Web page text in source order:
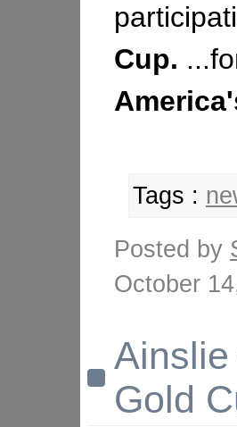
Cup.
Tags :
Posted by
October
Gold